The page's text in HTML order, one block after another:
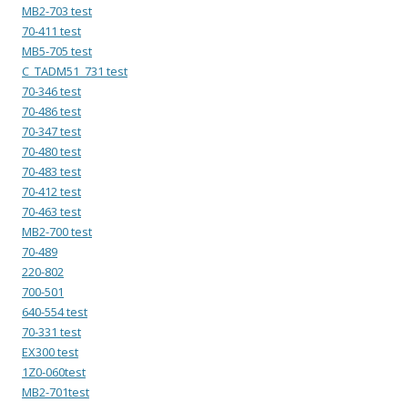
MB2-703 test
70-411 test
MB5-705 test
C_TADM51_731 test
70-346 test
70-486 test
70-347 test
70-480 test
70-483 test
70-412 test
70-463 test
MB2-700 test
70-489
220-802
700-501
640-554 test
70-331 test
EX300 test
1Z0-060test
MB2-701test